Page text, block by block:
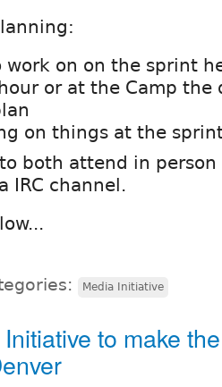
work on on the sprint
or at the Camp the
on things at the
both attend in
IRC channel.
Media Initiative
to make